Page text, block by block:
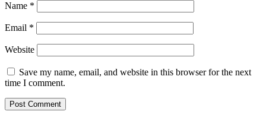
Name *
Email *
Website
Save my name, email, and website in this browser for the next
time I comment.